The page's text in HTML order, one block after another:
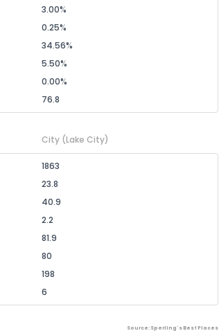
3.00%
0.25%
34.56%
5.50%
0.00%
76.8
City (Lake City)
1863
23.8
40.9
2.2
81.9
80
198
6
Source: Sperling's Best Places